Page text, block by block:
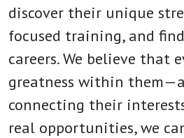
discover their unique
focused training, and
careers. We believe that
greatness within
connecting their
real opportunities, we